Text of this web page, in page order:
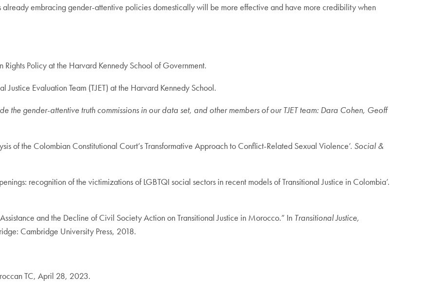
already embracing gender-attentive policies domestically will be more effective and have more credibility when
Rights Policy at the Harvard Kennedy School of Government.
Justice Evaluation Team (TJET) at the Harvard Kennedy School.
gender-attentive truth commissions in our data set, and other members of our TJET team: Dara Cohen, Geoff
of the Colombian Constitutional Court’s Transformative Approach to Conflict-Related Sexual Violence’. Social &
recognition of the victimizations of LGBTQI social sectors in recent models of Transitional Justice in Colombia’.
and the Decline of Civil Society Action on Transitional Justice in Morocco.” In Transitional Justice,
Cambridge University Press, 2018.
TC, April 28, 2023.